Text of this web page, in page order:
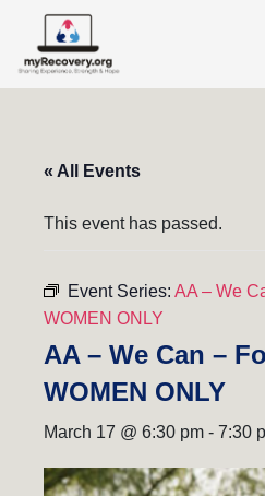
« All Events
This event has passed.
Event Series: AA – We
WOMEN ONLY
AA – We Can –
WOMEN ONLY
March 17 @ 6:30 pm - 7:30